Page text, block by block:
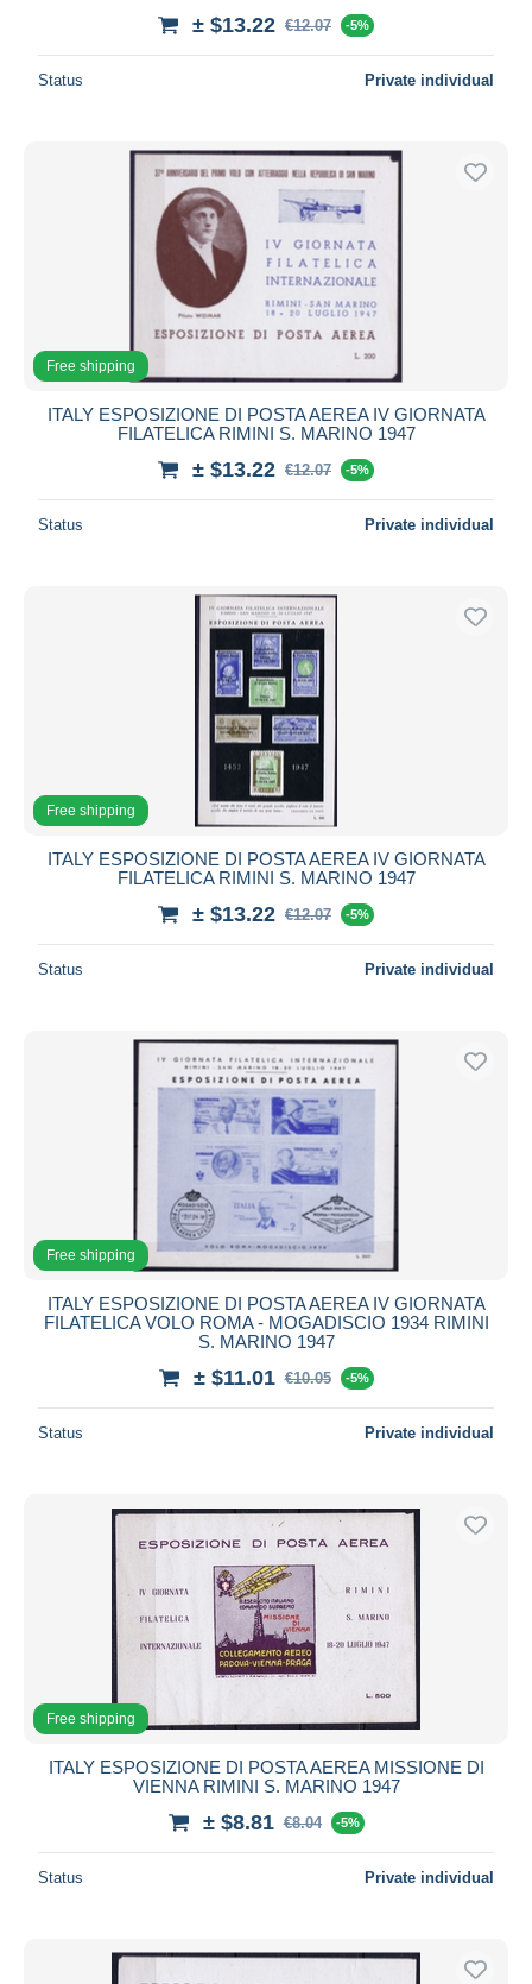
± $13.22 €12.07 -5%
Status Private individual
Free shipping
ITALY ESPOSIZIONE DI POSTA AEREA IV GIORNATA
FILATELICA RIMINI S. MARINO 1947
± $13.22 €12.07 -5%
Status Private individual
Free shipping
ITALY ESPOSIZIONE DI POSTA AEREA IV GIORNATA
FILATELICA RIMINI S. MARINO 1947
± $13.22 €12.07 -5%
Status Private individual
Free shipping
ITALY ESPOSIZIONE DI POSTA AEREA IV GIORNATA
FILATELICA VOLO ROMA - MOGADISCIO 1934 RIMINI
S. MARINO 1947
± $11.01 €10.05 -5%
Status Private individual
Free shipping
ITALY ESPOSIZIONE DI POSTA AEREA MISSIONE DI
VIENNA RIMINI S. MARINO 1947
± $8.81 €8.04 -5%
Status Private individual